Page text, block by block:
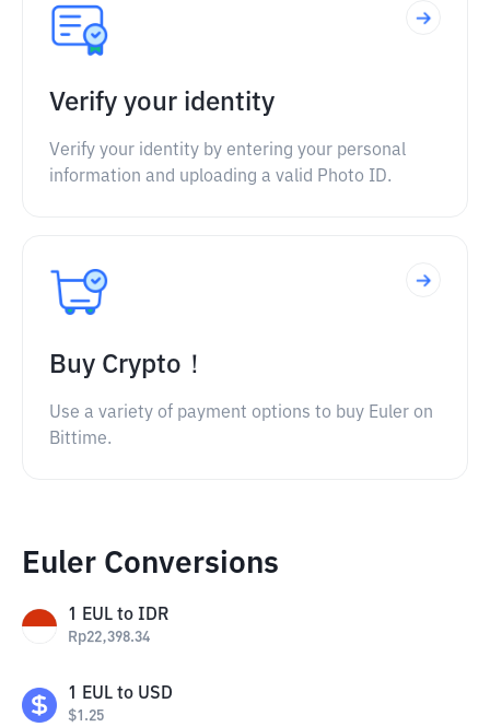
Verify your identity
Verify your identity by entering your personal
information and uploading a valid Photo ID.
Buy Crypto！
Use a variety of payment options to buy Euler on
Bittime.
Euler Conversions
1 EUL to IDR
Rp22,398.34
1 EUL to USD
$1.25